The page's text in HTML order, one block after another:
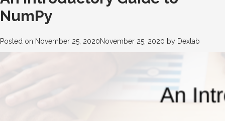
NumPy
Posted on November 25, 2020November 25, 2020 by Dexlab